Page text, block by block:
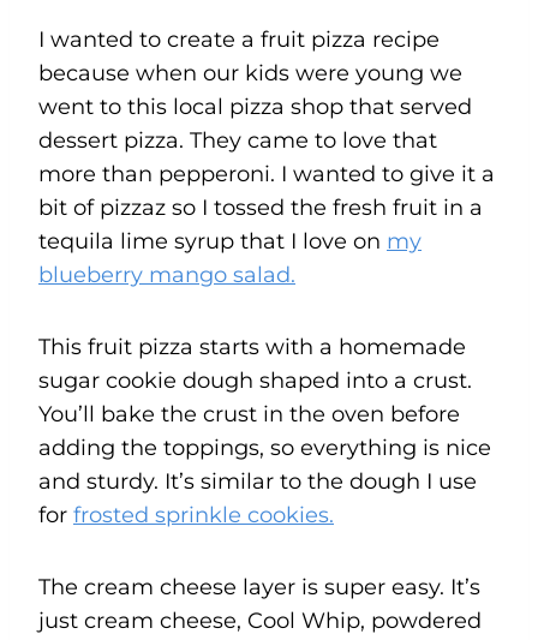
I wanted to create a fruit pizza recipe
because when our kids were young we
went to this local pizza shop that served
dessert pizza. They came to love that
more than pepperoni. I wanted to give it a
bit of pizzaz so I tossed the fresh fruit in a
tequila lime syrup that I love on my
blueberry mango salad.
This fruit pizza starts with a homemade
sugar cookie dough shaped into a crust.
You’ll bake the crust in the oven before
adding the toppings, so everything is nice
and sturdy. It’s similar to the dough I use
for frosted sprinkle cookies.
The cream cheese layer is super easy. It’s
just cream cheese, Cool Whip, powdered